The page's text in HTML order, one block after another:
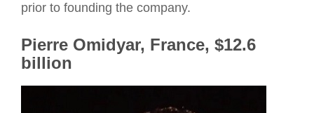
prior to founding the company.
Pierre Omidyar, France, $12.6
billion